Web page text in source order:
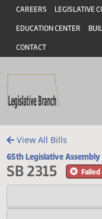
Skip to main content
Skip to main content
Header
CAREERS LEGISLATIVE
EDUCATION CENTER
CONTACT
View All Bills
65th Legislative
SB 2315